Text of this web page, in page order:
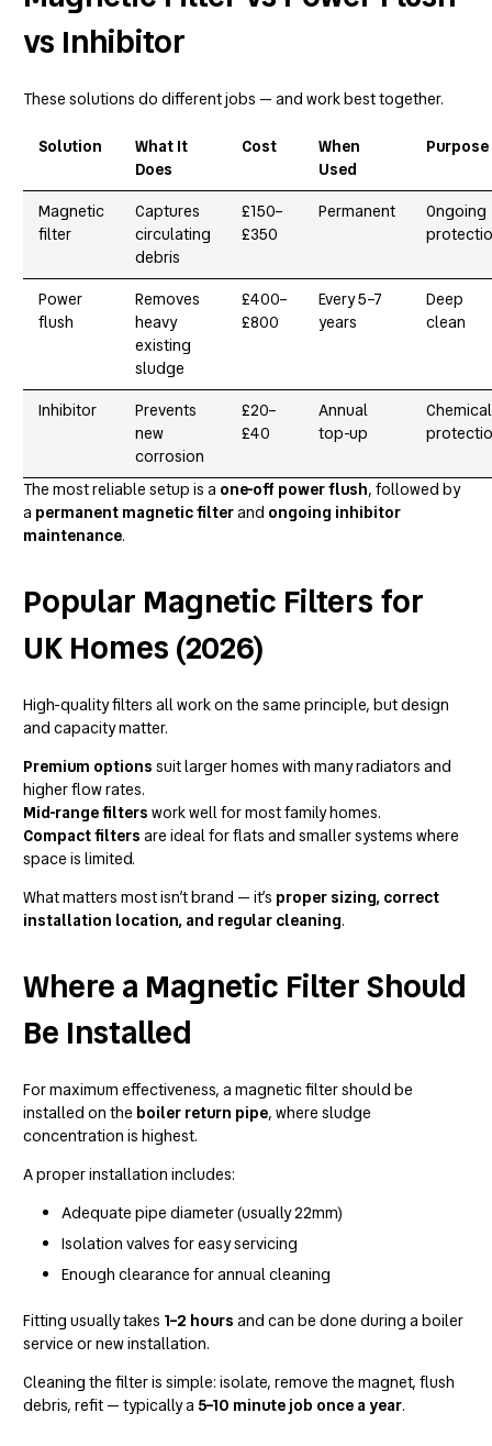
vs Inhibitor
These solutions do different jobs — and work best together.
Solution
What It
Does
Cost
When
Used
Purpose
Magnetic
filter
Captures
circulating
debris
£150–
£350
Permanent
Ongoing
Power
flush
Removes
heavy
existing
sludge
£400–
£800
Every 5–7
years
Deep
clean
Inhibitor
Prevents
new
corrosion
£20–
£40
Annual
top-up
Chemical
The most reliable setup is a one-off power flush, followed by
a permanent magnetic filterand ongoing inhibitor
maintenance.
Popular Magnetic Filters for
UK Homes (2026)
High-quality filters all work on the same principle, but design
and capacity matter.
Premium options suit larger homes with many radiators and
higher flow rates.
Mid-range filters work well for most family homes.
Compact filters are ideal for flats and smaller systems where
space is limited.
What matters most isn’t brand — it’s proper sizing, correct
installation location, and regular cleaning.
Where a Magnetic Filter Should
Be Installed
For maximum effectiveness, a magnetic filter should be
installed on the boiler return pipe, where sludge
concentration is highest.
A proper installation includes:
Adequate pipe diameter (usually 22mm)
Isolation valves for easy servicing
Enough clearance for annual cleaning
Fitting usually takes 1–2 hours and can be done during a boiler
service or new installation.
Cleaning the filter is simple: isolate, remove the magnet, flush
debris, refit — typically a 5–10 minute job once a year.